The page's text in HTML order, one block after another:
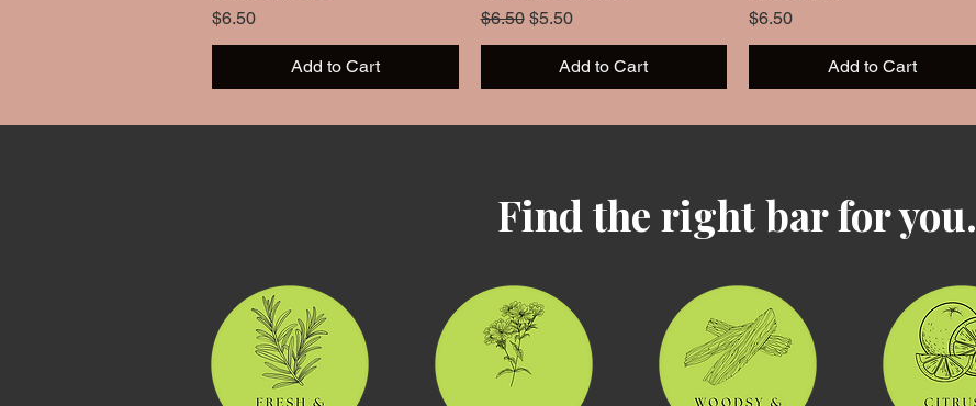
Price
$6.50
Add to Cart
Regular Price
$6.50 Sale Price
$5.50
Add to Cart
Price
$6.50
Add to Cart
Find the right bar for you.